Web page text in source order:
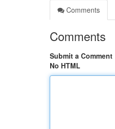
Comments
Comments
Submit a Comment
No HTML